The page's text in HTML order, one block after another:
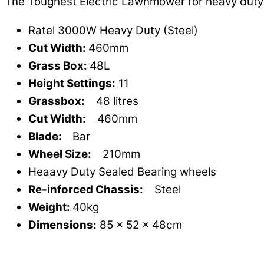
Ratel 3000W Heavy Duty (Steel)
Cut Width: 460mm
Grass Box: 48L
Height Settings: 11
Grassbox:
48 litres
Cut Width:
460mm
Blade:
Bar
Wheel Size:
210mm
Heaavy Duty Sealed Bearing wheels
Re-inforced Chassis:
Steel
Weight: 40kg
Dimensions: 85 x 52 x 48cm